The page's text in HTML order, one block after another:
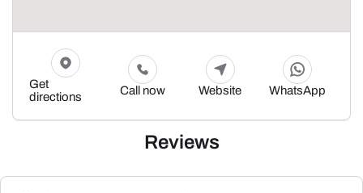
Get
directions
Call now Website WhatsApp
Reviews